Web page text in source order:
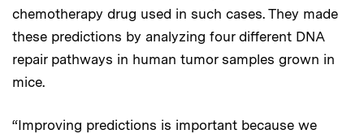
chemotherapy drug used in such cases. They made
these predictions by analyzing four different DNA
repair pathways in human tumor samples grown in
mice.
“Improving predictions is important because we